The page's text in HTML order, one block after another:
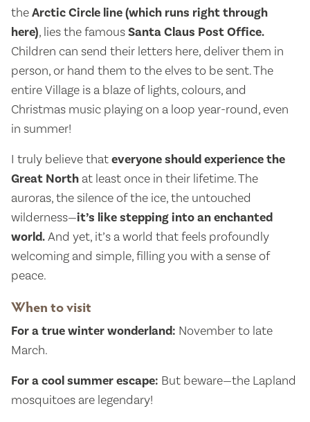
theArctic Circle line (which runs right through
here), lies the famousSanta Claus Post Office.
Children can send their letters here, deliver them in
person, or hand them to the elves to be sent. The
entire Village is a blaze of lights, colours, and
Christmas music playing on a loop year-round, even
in summer!
I truly believe thateveryone should experience the
Great North at least once in their lifetime. The
auroras, the silence of the ice, the untouched
wilderness—it’s like stepping into an enchanted
world.And yet, it’s a world that feels profoundly
welcoming and simple, filling you with a sense of
peace.
When to visit
For a true winter wonderland: November to late
March.
For a cool summer escape: But beware—the Lapland
mosquitoes are legendary!